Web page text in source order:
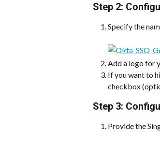
Step 2:
Specify the
Add a logo for
If you want to
checkbox
Step 3:
Provide the